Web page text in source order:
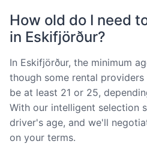
How old do I need
in Eskifjörður?
In Eskifjörður, the minimum
though some rental
be at least 21 or 25,
With our intelligent selection
driver's age, and we'll
on your terms.